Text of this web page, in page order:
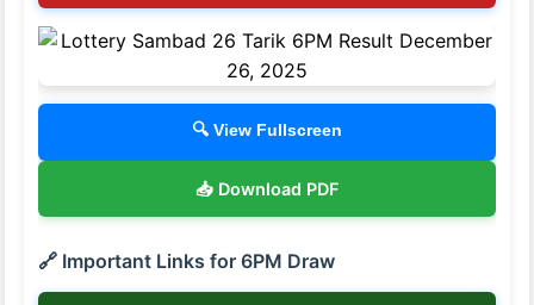
🔍 View Fullscreen
📥 Download PDF
🔗 Important Links for 6PM Draw